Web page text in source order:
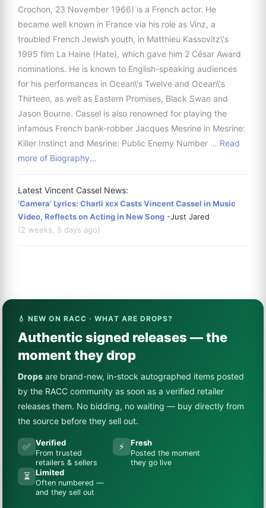
Crochon, 23 November 1966) is a French actor. He
became well known in France via his role as Vinz, a
troubled French Jewish youth, in Matthieu Kassovitz\'s
1995 film La Haine (Hate), which gave him 2 César Award
nominations. He is known to English-speaking audiences
for his performances in Ocean\'s Twelve and Ocean\'s
Thirteen, as well as Eastern Promises, Black Swan and
Jason Bourne. Cassel is also renowned for playing the
infamous French bank-robber Jacques Mesrine in Mesrine:
Killer Instinct and Mesrine: Public Enemy Number … Read
more of Biography...
Latest Vincent Cassel News:
‘Camera’ Lyrics: Charli xcx Casts Vincent Cassel in Music
Video, Reflects on Acting in New Song -Just Jared
(2 weeks, 5 days ago)
💧 NEW ON RACC · WHAT ARE DROPS?
Authentic signed releases — the
moment they drop
Drops are brand-new, in-stock autographed items posted
by the RACC community as soon as a verified retailer
releases them. No bidding, no waiting — buy directly from
the source before they sell out.
✅ Verified
From trusted
retailers & sellers
⚡ Fresh
Posted the moment
they go live
⏳ Limited
Often numbered —
and they sell out